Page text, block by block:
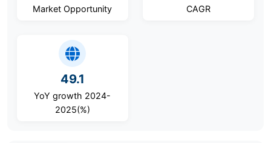
Market Opportunity CAGR
49.1
YoY growth 2024-
2025(%)